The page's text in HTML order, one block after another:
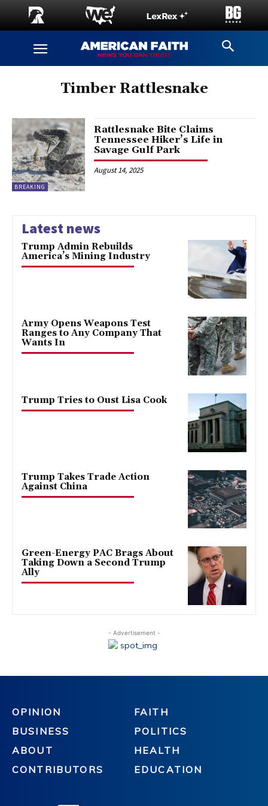
Timber Rattlesnake
BREAKING
Rattlesnake Bite Claims
Tennessee Hiker’s Life in
Savage Gulf Park
August 14, 2025
Latest news
Trump Admin Rebuilds
America’s Mining Industry
Army Opens Weapons Test
Ranges to Any Company That
Wants In
Trump Tries to Oust Lisa Cook
Trump Takes Trade Action
Against China
Green-Energy PAC Brags About
Taking Down a Second Trump
Ally
- Advertisement -
OPINION
BUSINESS
ABOUT
CONTRIBUTORS
FAITH
POLITICS
HEALTH
EDUCATION